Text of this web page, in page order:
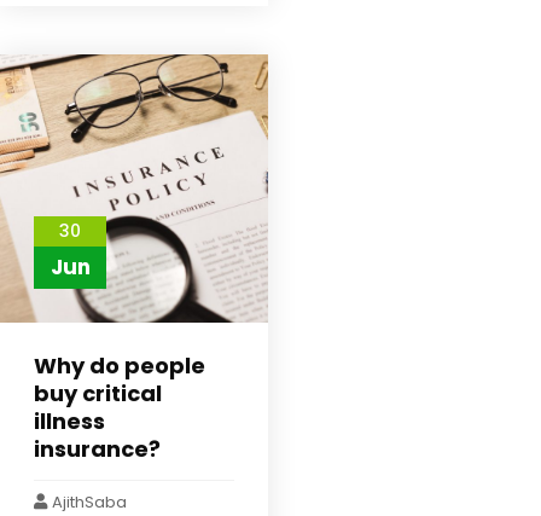
30
Jun
Why do people
buy critical
illness
insurance?
AjithSaba